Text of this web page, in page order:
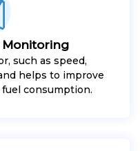
Monitoring
such as speed,
helps to improve
consumption.